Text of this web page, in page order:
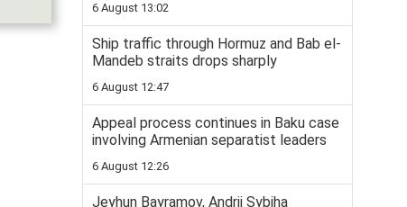
6 August 13:02
Ship traffic through Hormuz and Bab el-
Mandeb straits drops sharply
6 August 12:47
Appeal process continues in Baku case
involving Armenian separatist leaders
6 August 12:26
Jeyhun Bayramov, Andrii Sybiha